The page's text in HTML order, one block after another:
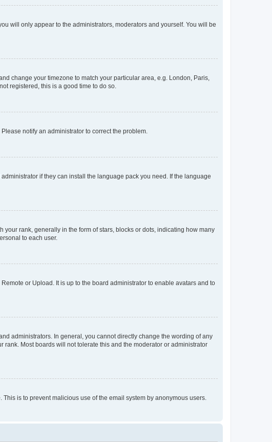
will only appear to the administrators, moderators and yourself. You will be
change your timezone to match your particular area, e.g. London, Paris,
registered, this is a good time to do so.
notify an administrator to correct the problem.
if they can install the language pack you need. If the language
rank, generally in the form of stars, blocks or dots, indicating how many
to each user.
or Upload. It is up to the board administrator to enable avatars and to
administrators. In general, you cannot directly change the wording of any
Most boards will not tolerate this and the moderator or administrator
is to prevent malicious use of the email system by anonymous users.